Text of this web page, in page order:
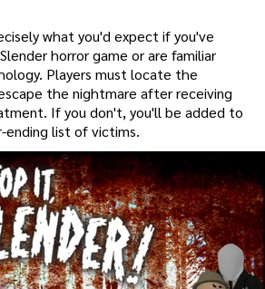
what you'd expect if you've
horror game or are familiar
Players must locate the
the nightmare after receiving
If you don't, you'll be added to
ending list of victims.